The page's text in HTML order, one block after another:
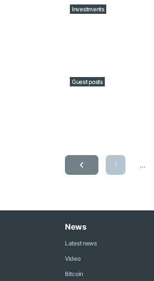
Investments
Guest posts
1 ...
News
Latest news
Video
Bitcoin